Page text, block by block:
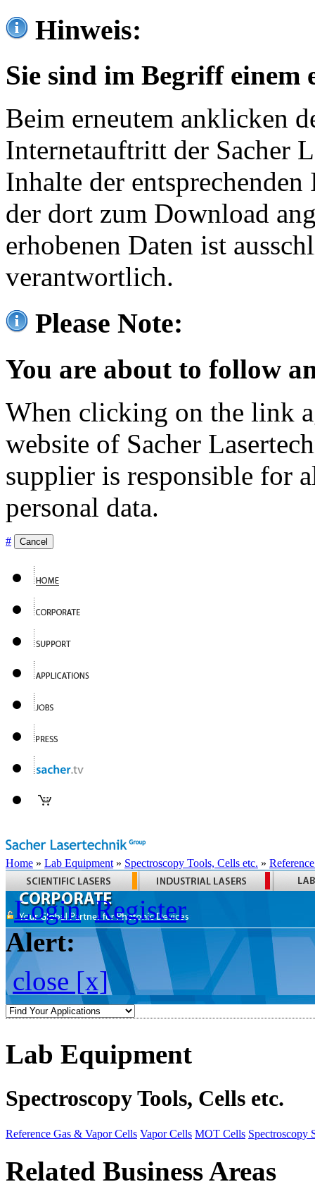
Hinweis:
Sie sind im Begriff einem
Beim erneutem anklicken
Internetauftritt der Sacher
Inhalte der
der dort zum Download
erhobenen Daten ist
verantwortlich.
Please Note:
You are about to follow
When clicking on the link
website of Sacher
supplier is responsible for
personal data.
# Cancel
Home » Lab Equipment » Spectroscopy Tools, Cells etc. »
Login Register
Alert:
close [x]
Lab Equipment
Spectroscopy Tools, Cells etc.
Reference Gas & Vapor Cells Vapor Cells MOT Cells Spectroscopy
Related Business Areas